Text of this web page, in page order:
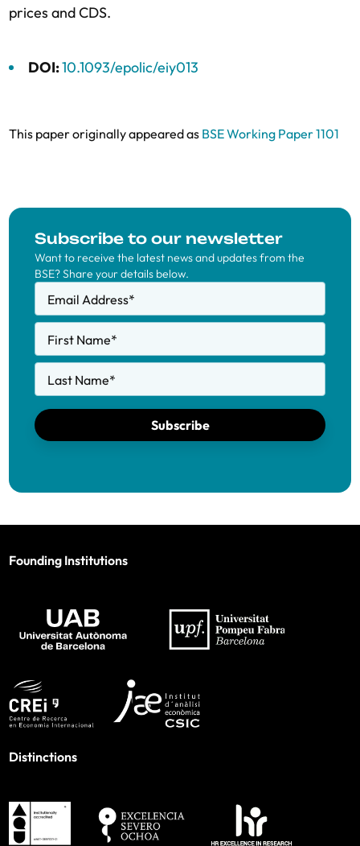
prices and CDS.
DOI:10.1093/epolic/eiy013
This paper originally appeared as BSE Working Paper 1101
Subscribe to our newsletter
Want to receive the latest news and updates from the
BSE? Share your details below.
Email Address*
First Name*
Last Name*
Subscribe
Founding Institutions
Distinctions